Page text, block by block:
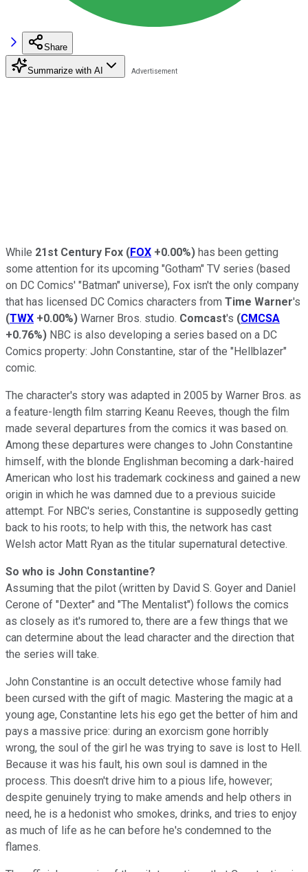
Share
Summarize with AI
While 21st Century Fox (FOX +0.00%) has been getting
some attention for its upcoming "Gotham" TV series (based
on DC Comics' "Batman" universe), Fox isn't the only company
that has licensed DC Comics characters from Time Warner's
(TWX +0.00%) Warner Bros. studio. Comcast's (CMCSA
+0.76%) NBC is also developing a series based on a DC
Comics property: John Constantine, star of the "Hellblazer"
comic.
The character's story was adapted in 2005 by Warner Bros. as
a feature-length film starring Keanu Reeves, though the film
made several departures from the comics it was based on.
Among these departures were changes to John Constantine
himself, with the blonde Englishman becoming a dark-haired
American who lost his trademark cockiness and gained a new
origin in which he was damned due to a previous suicide
attempt. For NBC's series, Constantine is supposedly getting
back to his roots; to help with this, the network has cast
Welsh actor Matt Ryan as the titular supernatural detective.
So who is John Constantine?
Assuming that the pilot (written by David S. Goyer and Daniel
Cerone of "Dexter" and "The Mentalist") follows the comics
as closely as it's rumored to, there are a few things that we
can determine about the lead character and the direction that
the series will take.
John Constantine is an occult detective whose family had
been cursed with the gift of magic. Mastering the magic at a
young age, Constantine lets his ego get the better of him and
pays a massive price: during an exorcism gone horribly
wrong, the soul of the girl he was trying to save is lost to Hell.
Because it was his fault, his own soul is damned in the
process. This doesn't drive him to a pious life, however;
despite genuinely trying to make amends and help others in
need, he is a hedonist who smokes, drinks, and tries to enjoy
as much of life as he can before he's condemned to the
flames.